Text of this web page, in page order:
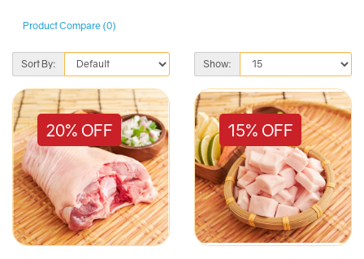
Product Compare (0)
Sort By: Show:
20% OFF 15% OFF